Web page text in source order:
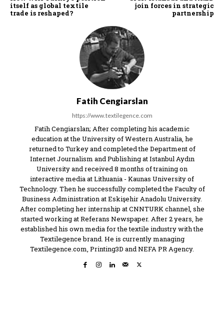
itself as global textile
trade is reshaped?
join forces in strategic
partnership
Fatih Cengiarslan
https://www.textilegence.com
Fatih Cengiarslan; After completing his academic
education at the University of Western Australia, he
returned to Turkey and completed the Department of
Internet Journalism and Publishing at Istanbul Aydın
University and received 8 months of training on
interactive media at Lithuania - Kaunas University of
Technology. Then he successfully completed the Faculty of
Business Administration at Eskişehir Anadolu University.
After completing her internship at CNNTURK channel, she
started working at Referans Newspaper. After 2 years, he
established his own media for the textile industry with the
Textilegence brand. He is currently managing
Textilegence.com, Printing3D and NEFA PR Agency.